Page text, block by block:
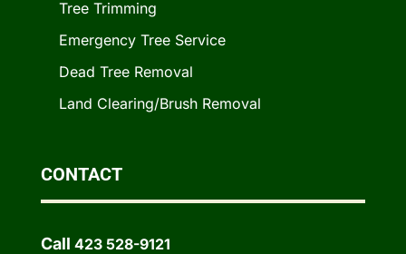
Tree Trimming
Emergency Tree Service
Dead Tree Removal
Land Clearing/Brush Removal
CONTACT
Call 423 528-9121